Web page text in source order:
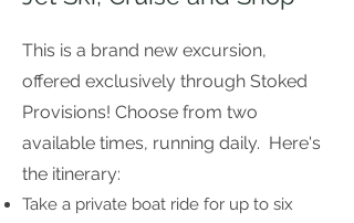
This is a brand new excursion,
offered exclusively through Stoked
Provisions! Choose from two
available times, running daily. Here's
the itinerary:
Take a private boat ride for up to six